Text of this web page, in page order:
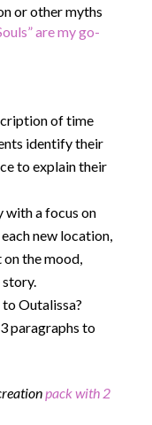
or other myths
are my go-
of time
identify their
to explain their
with a focus on
new location,
the mood,
Outalissa?
paragraphs to
pack with 2